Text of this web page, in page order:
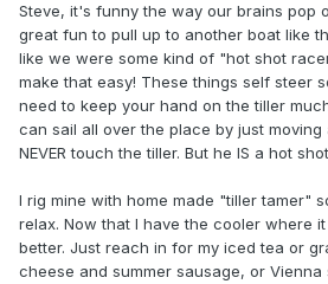
Steve, it's funny the way our brains pop
great fun to pull up to another boat like
like we were some kind of "hot shot
make that easy! These things self steer
need to keep your hand on the tiller
can sail all over the place by just
NEVER touch the tiller. But he IS a hot
I rig mine with home made "tiller tamer"
relax. Now that I have the cooler where
better. Just reach in for my iced tea or
cheese and summer sausage, or Vienna